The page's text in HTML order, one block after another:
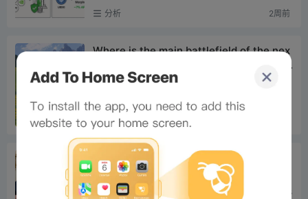
with nearly 28 million funded users and over
$370 bill...
分析 2周前
Where is the main battlefield of the nex
t bull market? The answer lies in these t
wo types of assets
Original Compiled by: Saoirse, Foresight Ne
ws The crypto market is finally showing sign
s of bottoming out. Since July 1st, Bitcoin ha
s risen 9%, wh...
分析
Rotating Door Scandal Exposed: Who is
Tailoring a US Stablecoin Bill for Tethe
r?
Original Translation: Saoirse, Foresight News